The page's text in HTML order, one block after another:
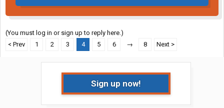
(You must log in or sign up to reply here.)
< Prev
1 2 3 4 5 6 → 8 Next >
Sign up now!